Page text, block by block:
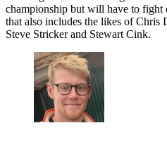
championship but will have to fight
that also includes the likes of
Steve Stricker and Stewart Cink.